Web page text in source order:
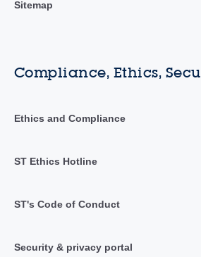
Sitemap
Compliance, Ethics,
Ethics and Compliance
ST Ethics Hotline
ST's Code of Conduct
Security & privacy portal